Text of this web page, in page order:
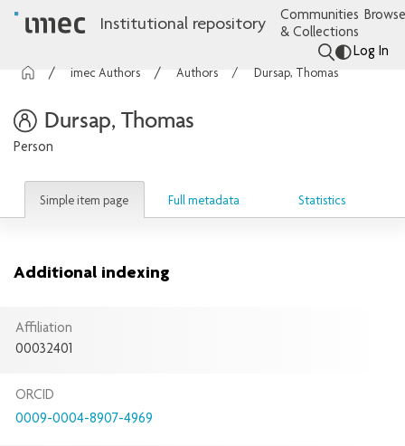
Institutional repository
Communities
& Collections
Log In
imec Authors Authors Dursap, Thomas
Dursap, Thomas
Person
Simple item page Full metadata Statistics
Additional indexing
Affiliation
00032401
ORCID
0009-0004-8907-4969